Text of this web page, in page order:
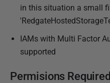
in this situation a small
IAMs with Multi Factor
supported
Permisions Required